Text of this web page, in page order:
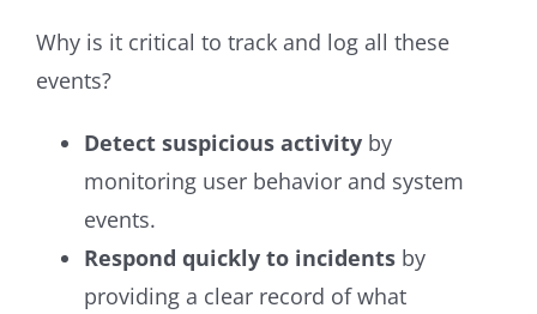
Why is it critical to track and log all these
events?
Detect suspicious activity by
monitoring user behavior and system
events.
Respond quickly to incidents by
providing a clear record of what